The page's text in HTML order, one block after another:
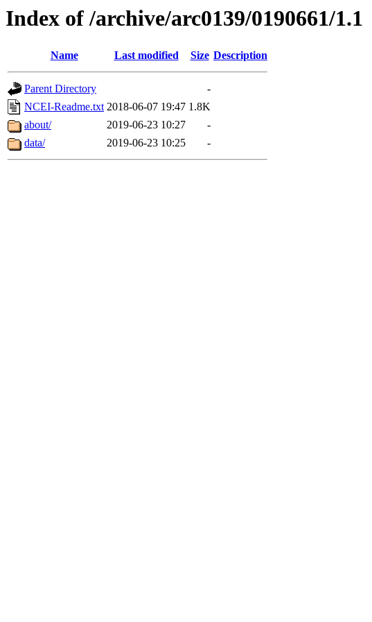
Index of /archive/arc0139/0190661/1.1
Name Last modified Size Description
Parent Directory
-
NCEI-Readme.txt 2018-06-07 19:47 1.8K
about/
2019-06-23 10:27
-
data/
2019-06-23 10:25 -